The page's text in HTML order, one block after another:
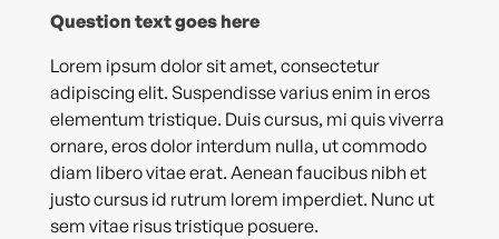
Question text goes here
Lorem ipsum dolor sit amet, consectetur
adipiscing elit. Suspendisse varius enim in eros
elementum tristique. Duis cursus, mi quis viverra
ornare, eros dolor interdum nulla, ut commodo
diam libero vitae erat. Aenean faucibus nibh et
justo cursus id rutrum lorem imperdiet. Nunc ut
sem vitae risus tristique posuere.